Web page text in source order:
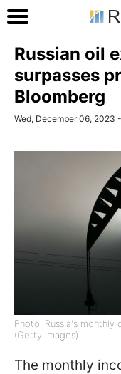
Russian oil
surpasses
Bloomberg
Wed, December 06, 2023
Photo: Russia's
(Getty Images)
The monthly